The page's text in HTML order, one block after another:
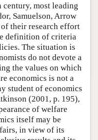
most leading
Samuelson, Arrow
their research effort
definition of criteria
The situation is
do not devote a
the values on which
economics is not a
student of economics
(2001, p. 195),
of welfare
itself may be
in view of its